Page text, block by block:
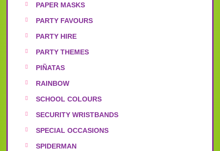
PAPER MASKS
PARTY FAVOURS
PARTY HIRE
PARTY THEMES
PIÑATAS
RAINBOW
SCHOOL COLOURS
SECURITY WRISTBANDS
SPECIAL OCCASIONS
SPIDERMAN